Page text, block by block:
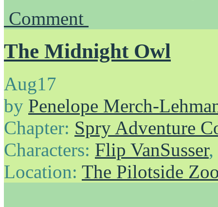
Comment
The Midnight Owl
Aug17
by Penelope Merch-
Chapter: Spry Adventure
Characters: Flip VanSusser,
Location: The Pilotside